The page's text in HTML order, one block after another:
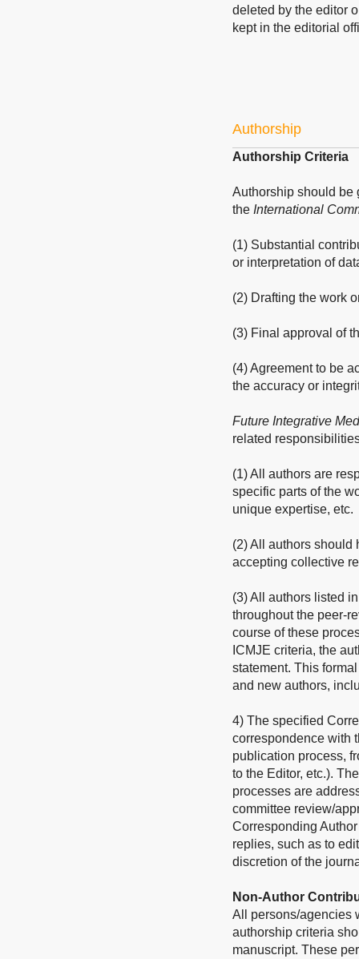
deleted by the editor
kept in the editorial
Authorship
Authorship Criteria
Authorship should
the International
(1) Substantial
or interpretation of
(2) Drafting the work
(3) Final approval of
(4) Agreement to be
the accuracy or
Future Integrative
related
(1) All authors are
specific parts of the
unique expertise, etc.
(2) All authors should
accepting collective
(3) All authors listed
throughout the peer-
course of these
ICMJE criteria, the
statement. This
and new authors,
4) The specified
correspondence with
publication process,
to the Editor, etc.).
processes are
committee review/
Corresponding
replies, such as to
discretion of the
Non-Author
All persons/agencies
authorship criteria
manuscript. These